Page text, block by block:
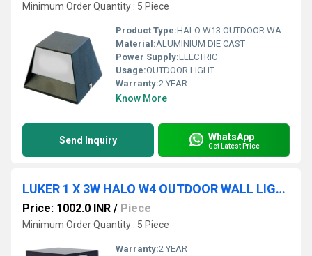
Minimum Order Quantity : 5 Piece
Product Type:HALO W13 OUTDOOR WALL LIGHT
Material:ALUMINIUM DIE CAST
Power Supply:ELECTRIC
Usage:OUTDOOR LIGHT
Warranty:2 YEAR
Know More
Send Inquiry WhatsApp
Get Latest Price
LUKER 1 X 3W HALO W4 OUTDOOR WALL LIGHT (LODSQS3D)
Price: 1002.0 INR / Piece
Minimum Order Quantity : 5 Piece
Warranty:2 YEAR